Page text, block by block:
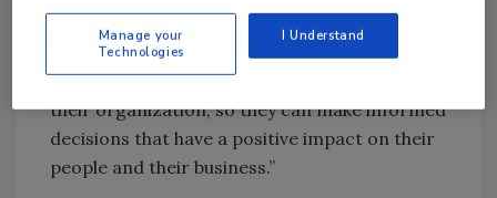
together to navigate challenges and shape
your path forward. Top Workplaces draw on
real-time insights into what works best for
their organization, so they can make informed
decisions that have a positive impact on their
people and their business.”
Manage your
Technologies
I Understand